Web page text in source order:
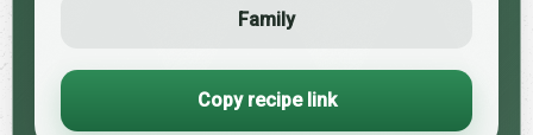
Family
Copy recipe link